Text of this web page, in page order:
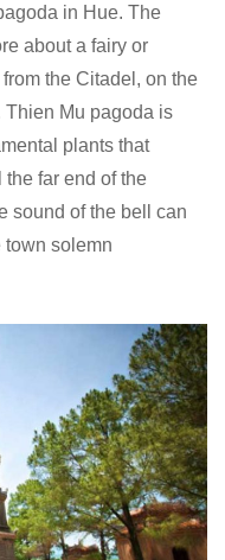
in Hue. The
about a fairy or
the Citadel, on the
Thien Mu pagoda is
plants that
the far end of the
sound of the bell can
town solemn